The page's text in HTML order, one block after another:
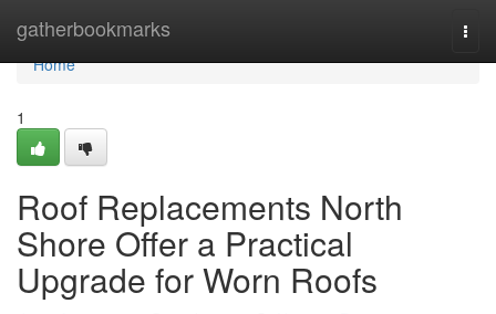
gatherbookmarks
Home
Home
1
Roof Replacements North
Shore Offer a Practical
Upgrade for Worn Roofs